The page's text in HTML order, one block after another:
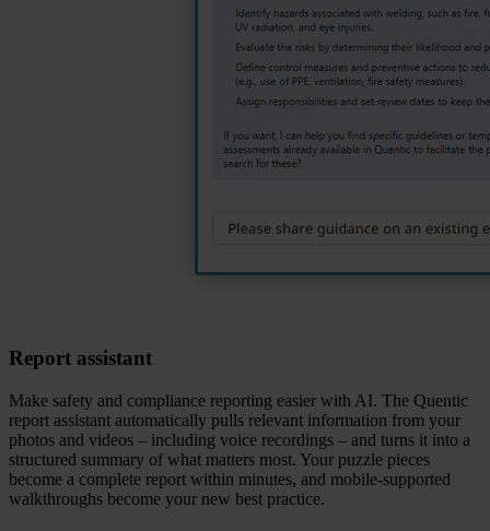
Report assistant
Make safety and compliance reporting easier with AI. The Quentic
report assistant automatically pulls relevant information from your
photos and videos – including voice recordings – and turns it into a
structured summary of what matters most. Your puzzle pieces
become a complete report within minutes, and mobile‑supported
walkthroughs become your new best practice.